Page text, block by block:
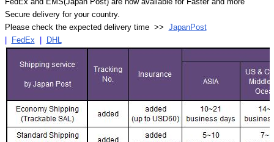
Secure delivery for your country.
Please check the expected delivery time >> JapanPost
FedEx DHL